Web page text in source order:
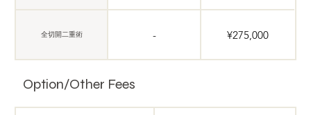
全切開二重術 - ¥275,000
Option/Other Fees